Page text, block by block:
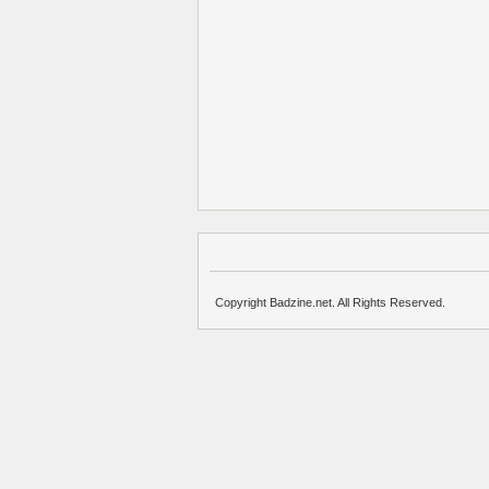
Copyright Badzine.net. All Rights Reserved.